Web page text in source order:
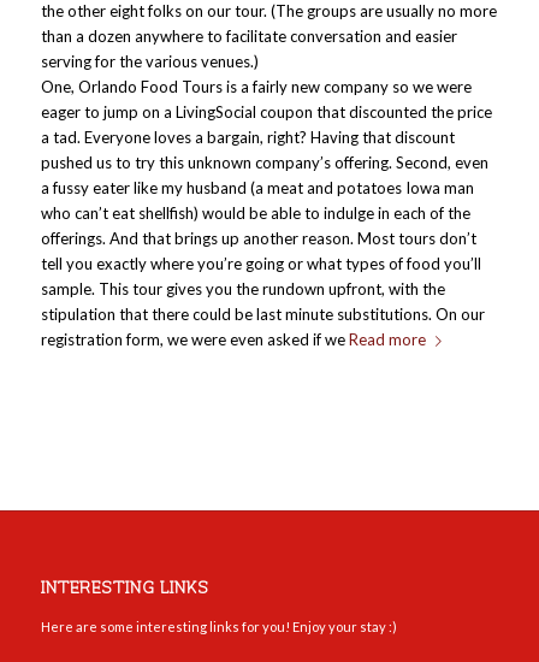
the other eight folks on our tour. (The groups are usually no more
than a dozen anywhere to facilitate conversation and easier
serving for the various venues.)
One, Orlando Food Tours is a fairly new company so we were
eager to jump on a LivingSocial coupon that discounted the price
a tad. Everyone loves a bargain, right? Having that discount
pushed us to try this unknown company’s offering. Second, even
a fussy eater like my husband (a meat and potatoes Iowa man
who can’t eat shellfish) would be able to indulge in each of the
offerings. And that brings up another reason. Most tours don’t
tell you exactly where you’re going or what types of food you’ll
sample. This tour gives you the rundown upfront, with the
stipulation that there could be last minute substitutions. On our
registration form, we were even asked if weRead more
INTERESTING LINKS
Here are some interesting links for you! Enjoy your stay :)